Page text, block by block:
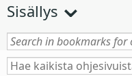
Sisällys